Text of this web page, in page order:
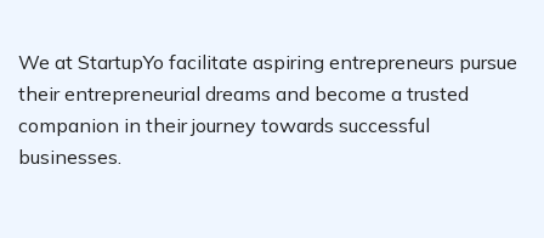
We at StartupYo facilitate aspiring entrepreneurs pursue
their entrepreneurial dreams and become a trusted
companion in their journey towards successful
businesses.